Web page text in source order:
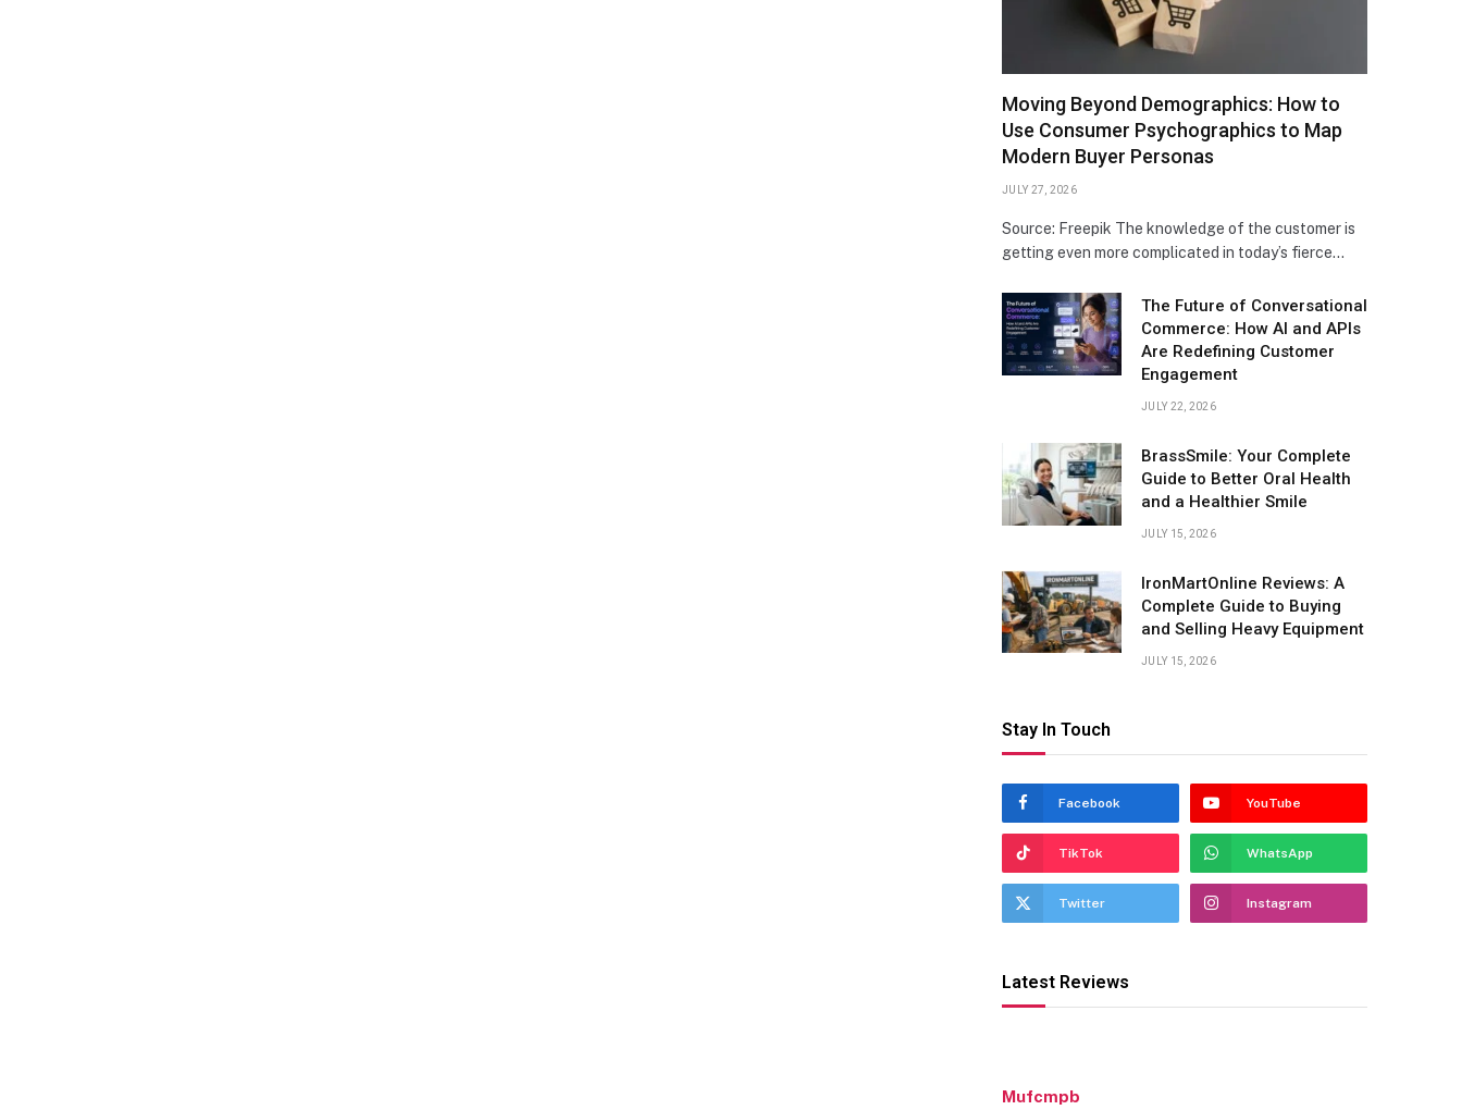
Moving Beyond Demographics: How to
Use Consumer Psychographics to Map
Modern Buyer Personas
JULY 27, 2026
Source: Freepik The knowledge of the customer is
getting even more complicated in today’s fierce…
The Future of Conversational
Commerce: How AI and APIs
Are Redefining Customer
Engagement
JULY 22, 2026
BrassSmile: Your Complete
Guide to Better Oral Health
and a Healthier Smile
JULY 15, 2026
IronMartOnline Reviews: A
Complete Guide to Buying
and Selling Heavy Equipment
JULY 15, 2026
Stay In Touch
Facebook YouTube
TikTok WhatsApp
Twitter Instagram
Latest Reviews
Mufcmpb